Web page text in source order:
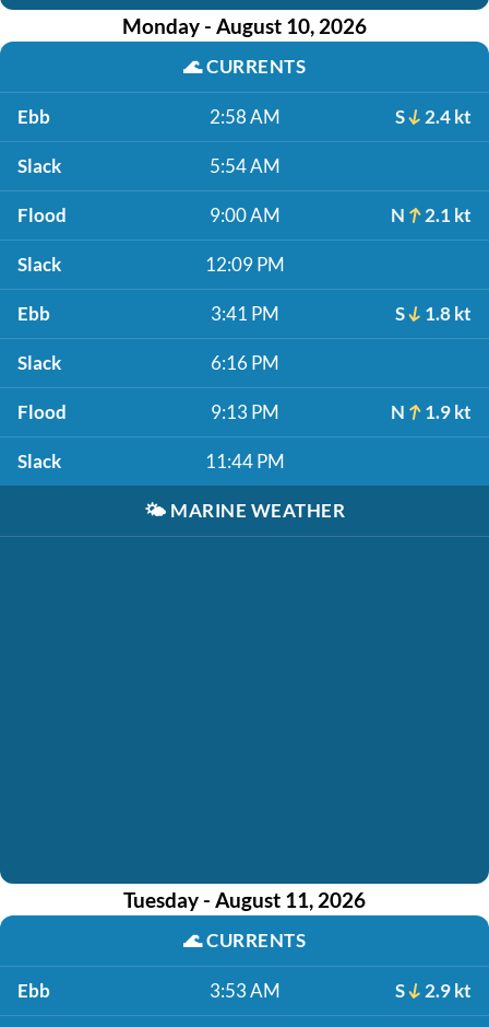
Monday - August 10, 2026
🌊CURRENTS
Ebb 2:58 AM S 2.4 kt
Slack 5:54 AM
Flood 9:00 AM N 2.1 kt
Slack 12:09 PM
Ebb 3:41 PM S 1.8 kt
Slack 6:16 PM
Flood 9:13 PM N 1.9 kt
Slack 11:44 PM
🌤️ MARINE WEATHER
Tuesday - August 11, 2026
🌊CURRENTS
Ebb 3:53 AM S 2.9 kt